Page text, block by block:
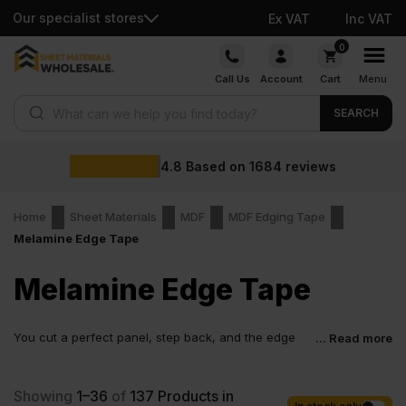
Our specialist stores Ex VAT Inc VAT
Skip
Call Us Account
0
Cart Menu
SEARCH
4.8 Based on 1684 reviews
Home Sheet Materials MDF
MDF Edging Tape
Melamine Edge Tape
Melamine Edge Tape
You cut a perfect panel, step back, and the edge
melamine edging strip comes in. It covers the weak point, protects
... Read more
Showing 1–36 of 137 Products in